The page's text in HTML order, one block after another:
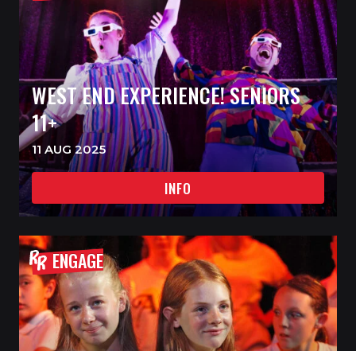
WEST END EXPERIENCE! SENIORS
11+
11 AUG 2025
INFO
ENGAGE